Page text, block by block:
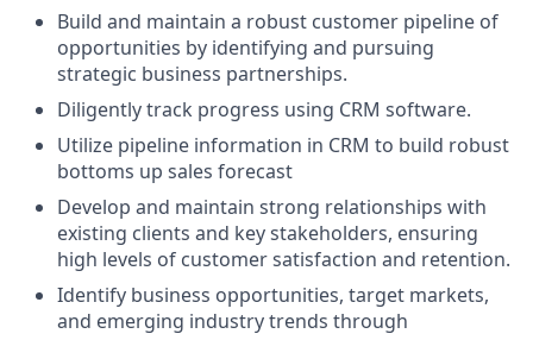
Build and maintain a robust customer pipeline of
opportunities by identifying and pursuing
strategic business partnerships.
Diligently track progress using CRM software.
Utilize pipeline information in CRM to build robust
bottoms up sales forecast
Develop and maintain strong relationships with
existing clients and key stakeholders, ensuring
high levels of customer satisfaction and retention.
Identify business opportunities, target markets,
and emerging industry trends through